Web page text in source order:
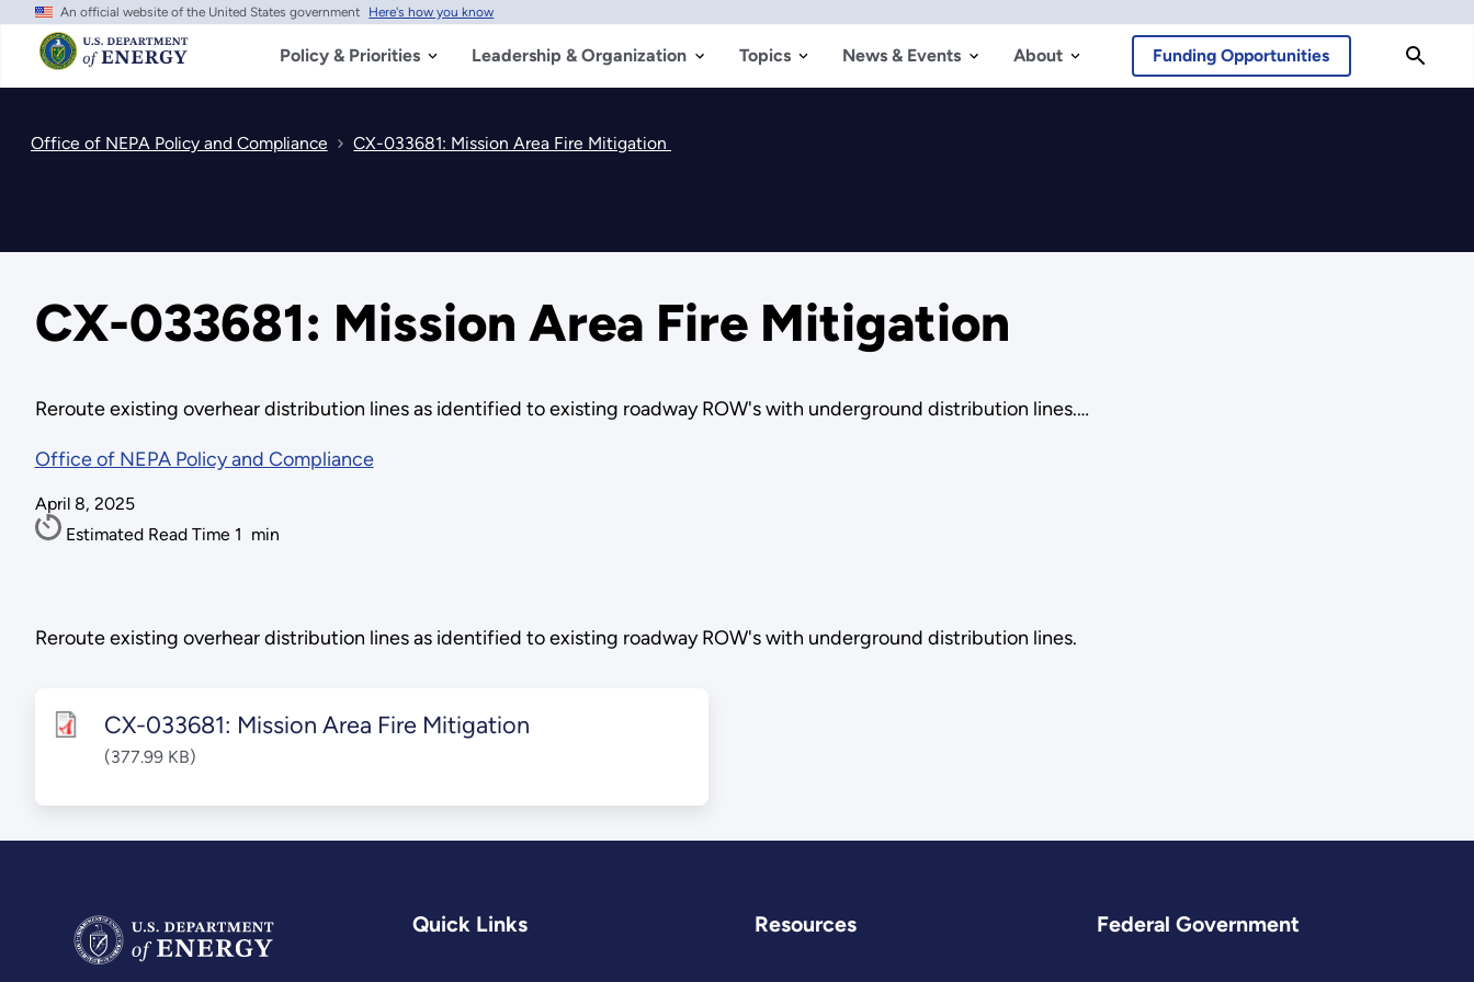
Skip
main
content
An official website of the United States government Here's how you know
Policy & Priorities Leadership & Organization Topics News & Events About Funding Opportunities
Office of NEPA Policy and Compliance CX-033681: Mission Area Fire Mitigation
CX-033681: Mission Area Fire Mitigation
Reroute existing overhear distribution lines as identified to existing roadway ROW's with underground distribution lines.…
Office of NEPA Policy and Compliance
April 8, 2025
Estimated Read Time 1 min
Reroute existing overhear distribution lines as identified to existing roadway ROW's with underground distribution lines.
CX-033681: Mission Area Fire Mitigation
(377.99 KB)
Quick Links Resources Federal Government